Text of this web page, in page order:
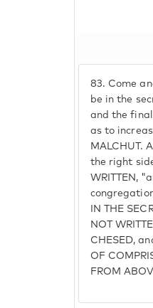
83. Come
be in the
and the final
as to
MALCHUT.
the right
WRITTEN,
IN THE
NOT
CHESED,
OF
FROM